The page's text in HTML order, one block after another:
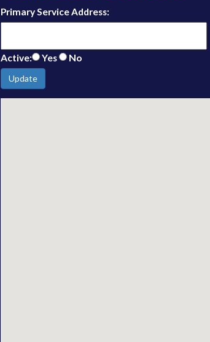
Primary Service Address:
Active: Yes No
Update